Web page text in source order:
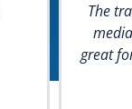
The
great